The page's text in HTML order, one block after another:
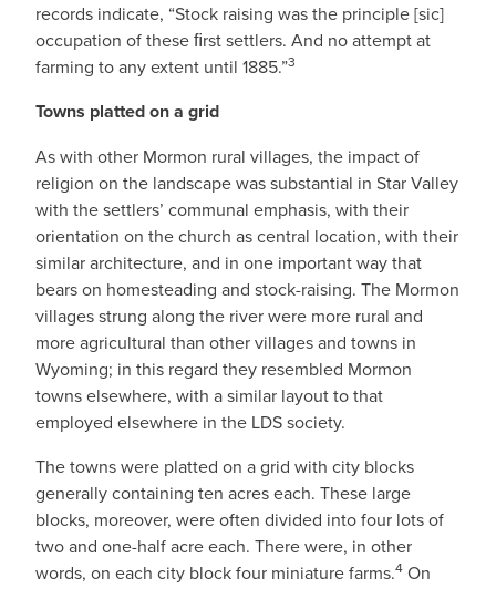
records indicate, “Stock raising was the principle [sic]
occupation of these ﬁrst settlers. And no attempt at
farming to any extent until 1885.”3
Towns platted on a grid
As with other Mormon rural villages, the impact of
religion on the landscape was substantial in Star Valley
with the settlers’ communal emphasis, with their
orientation on the church as central location, with their
similar architecture, and in one important way that
bears on homesteading and stock-raising. The Mormon
villages strung along the river were more rural and
more agricultural than other villages and towns in
Wyoming; in this regard they resembled Mormon
towns elsewhere, with a similar layout to that
employed elsewhere in the LDS society.
The towns were platted on a grid with city blocks
generally containing ten acres each. These large
blocks, moreover, were often divided into four lots of
two and one-half acre each. There were, in other
words, on each city block four miniature farms.4 On